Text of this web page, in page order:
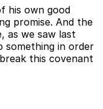
his own good
promise. And the
as we saw last
something in order
this covenant